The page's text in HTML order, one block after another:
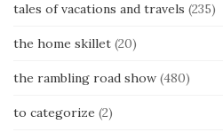
tales of vacations and travels (235)
the home skillet (20)
the rambling road show (480)
to categorize (2)